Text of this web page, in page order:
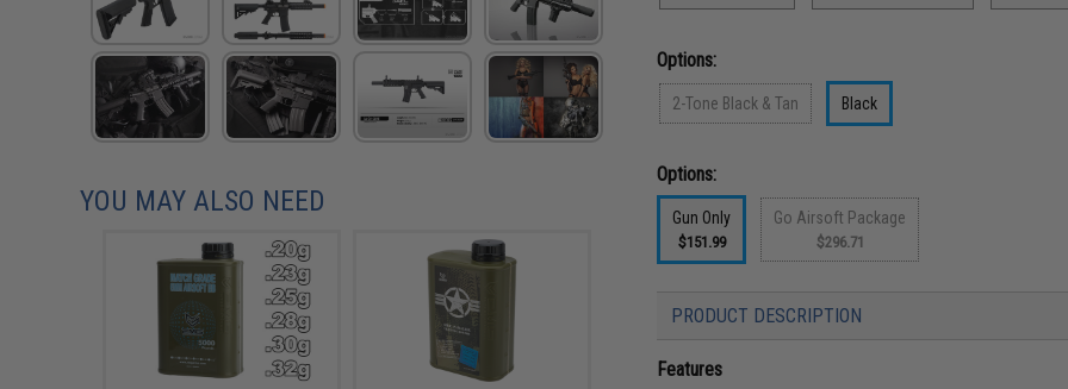
Options:
2-Tone Black & Tan Black
Options:
Gun Only
$151.99
Go Airsoft Package
$296.71
PRODUCT DESCRIPTION
Features
YOU MAY ALSO NEED